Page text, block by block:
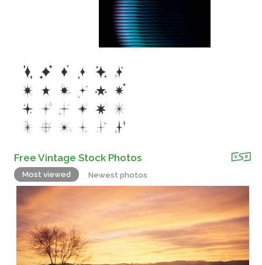
Free Vintage Stock Photos
Most viewed Newest photos